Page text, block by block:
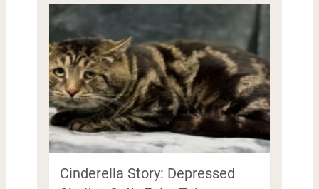
Cinderella Story: Depressed